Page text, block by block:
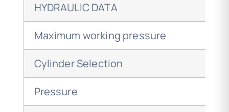
HYDRAULIC DATA
Maximum working pressure
Cylinder Selection
Pressure